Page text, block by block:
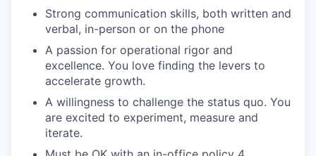
Strong communication skills, both written and
verbal, in-person or on the phone
A passion for operational rigor and
excellence. You love finding the levers to
accelerate growth.
A willingness to challenge the status quo. You
are excited to experiment, measure and
iterate.